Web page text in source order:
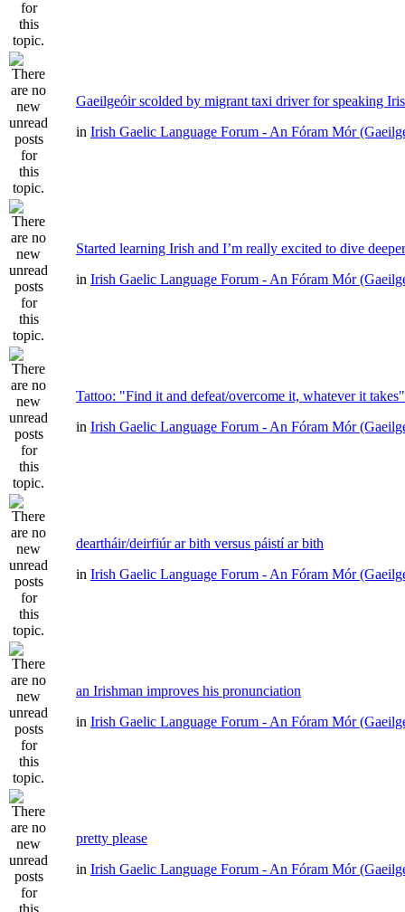
Gaeilgeóir scolded by migrant taxi driver for speaking
in Irish Gaelic Language Forum - An Fóram Mór
Started learning Irish and I’m really excited to dive deeper
in Irish Gaelic Language Forum - An Fóram Mór
Tattoo: "Find it and defeat/overcome it, whatever it takes"
in Irish Gaelic Language Forum - An Fóram Mór
deartháir/deirfiúr ar bith versus páistí ar bith
in Irish Gaelic Language Forum - An Fóram Mór
an Irishman improves his pronunciation
in Irish Gaelic Language Forum - An Fóram Mór
pretty please
in Irish Gaelic Language Forum - An Fóram Mór